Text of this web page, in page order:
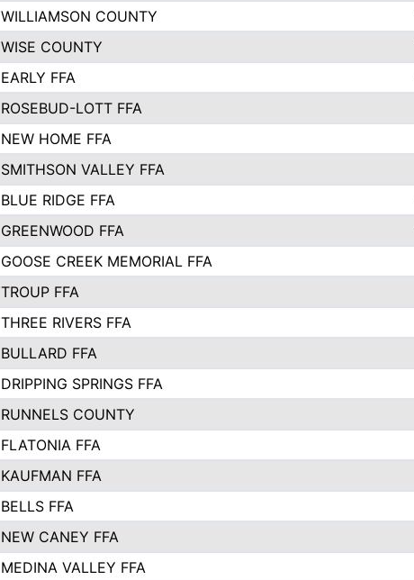
WILLIAMSON COUNTY
WISE COUNTY
EARLY FFA
ROSEBUD-LOTT FFA
NEW HOME FFA
SMITHSON VALLEY FFA
BLUE RIDGE FFA
GREENWOOD FFA
GOOSE CREEK MEMORIAL FFA
TROUP FFA
THREE RIVERS FFA
BULLARD FFA
DRIPPING SPRINGS FFA
RUNNELS COUNTY
FLATONIA FFA
KAUFMAN FFA
BELLS FFA
NEW CANEY FFA
MEDINA VALLEY FFA